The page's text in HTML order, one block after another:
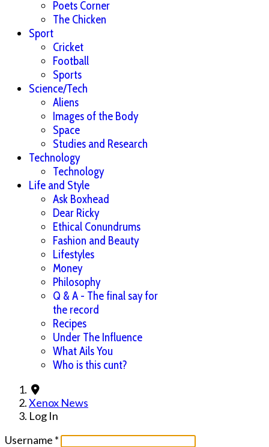
Poets Corner
The Chicken
Sport
Cricket
Football
Sports
Science/Tech
Aliens
Images of the Body
Space
Studies and Research
Technology
Technology
Life and Style
Ask Boxhead
Dear Ricky
Ethical Conundrums
Fashion and Beauty
Lifestyles
Money
Philosophy
Q & A - The final say for
the record
Recipes
Under The Influence
What Ails You
Who is this cunt?
Xenox News
Log In
Username *